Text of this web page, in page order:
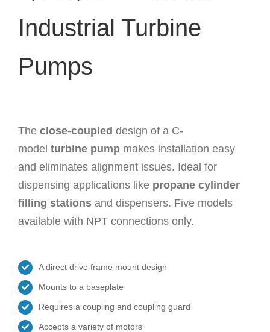
Industrial Turbine
Pumps
The close-coupled design of a C-
model turbine pumpmakes installation easy
and eliminates alignment issues. Ideal for
dispensing applications like propane cylinder
filling stations and dispensers. Five models
available with NPT connections only.
A direct drive frame mount design
Mounts to a baseplate
Requires a coupling and coupling guard
Accepts a variety of motors